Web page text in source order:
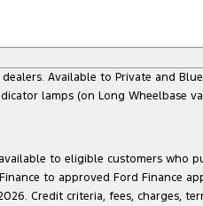
Available to Private and
lamps (on Long
to eligible customers who
to approved Ford Finance
Credit criteria, fees, charges,